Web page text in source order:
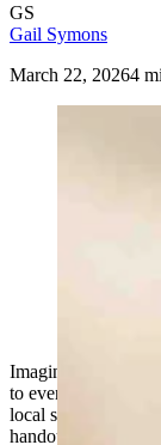
GS
Gail Symons
March 22, 20264
Imagine you’ve
to every election,
local schools, and
handout. You